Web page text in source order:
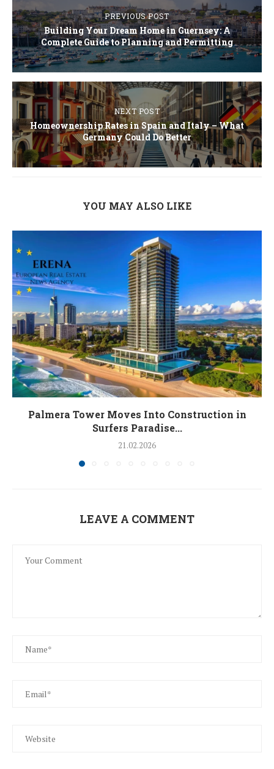
PREVIOUS POST
Building Your Dream Home in Guernsey: A
Complete Guide to Planning and Permitting
NEXT POST
Homeownership Rates in Spain and Italy – What
Germany Could Do Better
YOU MAY ALSO LIKE
Palmera Tower Moves Into Construction in
Surfers Paradise...
21.02.2026
LEAVE A COMMENT